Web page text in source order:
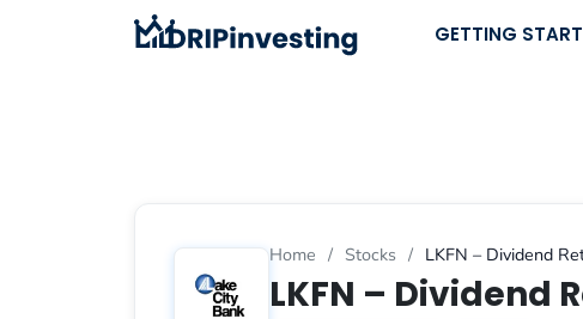
GETTING
Home / Stocks / LKFN – Dividend
LKFN – Dividend